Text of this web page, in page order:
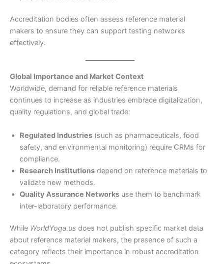
Accreditation bodies often assess reference material
makers to ensure they can support testing networks
effectively.
Global Importance and Market Context
Worldwide, demand for reliable reference materials
continues to increase as industries embrace digitalization,
quality regulations, and global trade:
Regulated Industries (such as pharmaceuticals, food
safety, and environmental monitoring) require CRMs for
compliance.
Research Institutions depend on reference materials to
validate new methods.
Quality Assurance Networks use them to benchmark
inter-laboratory performance.
While WorldYoga.us does not publish specific market data
about reference material makers, the presence of such a
category reflects their importance in robust accreditation